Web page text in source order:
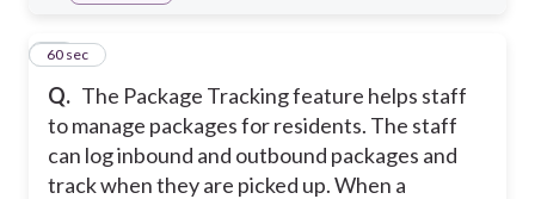
Q. The Package Tracking feature helps staff
to manage packages for residents. The staff
can log inbound and outbound packages and
track when they are picked up. When a
19
60 sec